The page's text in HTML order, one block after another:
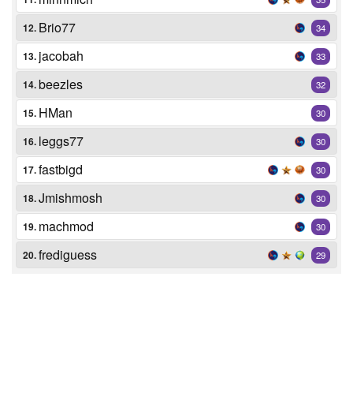
12. Brio77 34
13. jacobah 33
14.beezles 32
15. HMan 30
16. leggs77 30
17.fastbigd 30
18.Jmishmosh 30
19. machmod 30
20.frediguess 29